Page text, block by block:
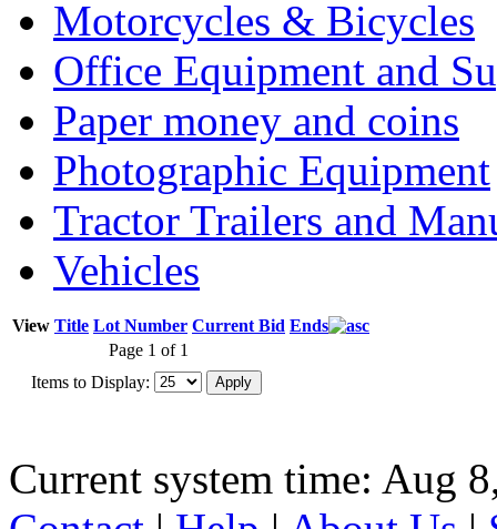
Motorcycles & Bicycles
Office Equipment and
Paper money and coins
Photographic Equipment
Tractor Trailers and
Vehicles
View Title Lot Number Current Bid Ends
Page 1 of 1
Items to Display:
Current system time: Aug